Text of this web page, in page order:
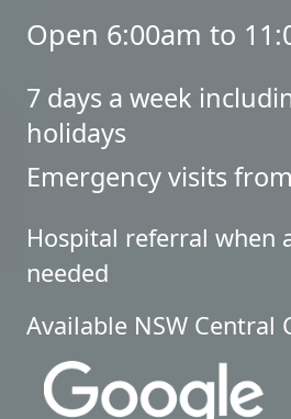
Open 6:00am to
7 days a week
holidays
Emergency visits
Hospital referral when
needed
Available NSW Central